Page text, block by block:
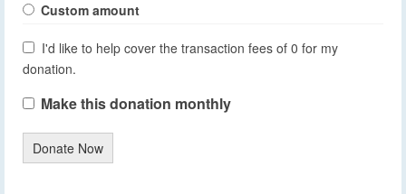
Custom amount
I'd like to help cover the transaction fees of 0 for my
donation.
Make this donation monthly
Donate Now